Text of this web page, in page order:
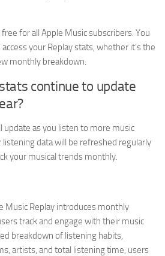
for all Apple Music subscribers. You
your Replay stats, whether it’s the
monthly breakdown.
continue to update
update as you listen to more music
data will be refreshed regularly
your musical trends monthly.
Music Replay introduces monthly
track and engage with their music
breakdown of listening habits,
artists, and total listening time, users